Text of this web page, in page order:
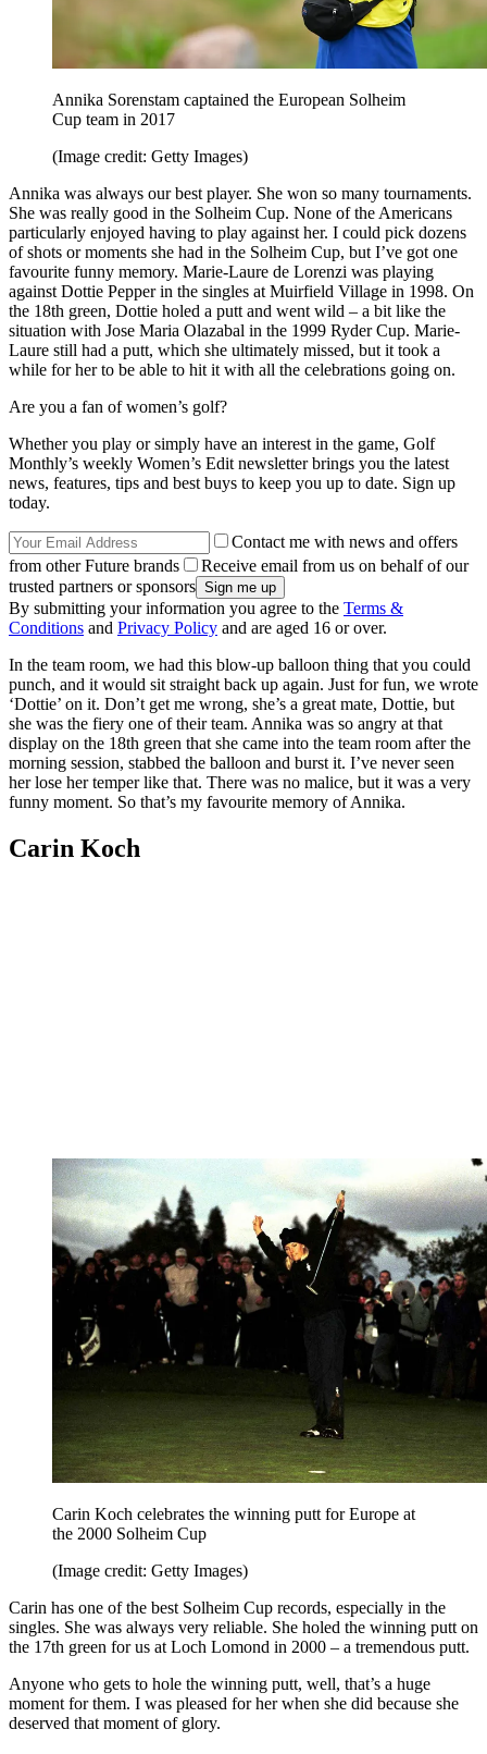
Annika Sorenstam captained the European Solheim
Cup team in 2017
(Image credit: Getty Images)
Annika was always our best player. She won so many tournaments.
She was really good in the Solheim Cup. None of the Americans
particularly enjoyed having to play against her. I could pick dozens
of shots or moments she had in the Solheim Cup, but I’ve got one
favourite funny memory. Marie-Laure de Lorenzi was playing
against Dottie Pepper in the singles at Muirfield Village in 1998. On
the 18th green, Dottie holed a putt and went wild – a bit like the
situation with Jose Maria Olazabal in the 1999 Ryder Cup. Marie-
Laure still had a putt, which she ultimately missed, but it took a
while for her to be able to hit it with all the celebrations going on.
Are you a fan of women’s golf?
Whether you play or simply have an interest in the game, Golf
Monthly’s weekly Women’s Edit newsletter brings you the latest
news, features, tips and best buys to keep you up to date. Sign up
today.
Contact me with news and offers
from other Future brands
Receive email from us on behalf of our
trusted partners or sponsors
By submitting your information you agree to the Terms &
Conditions and Privacy Policy and are aged 16 or over.
In the team room, we had this blow-up balloon thing that you could
punch, and it would sit straight back up again. Just for fun, we wrote
‘Dottie’ on it. Don’t get me wrong, she’s a great mate, Dottie, but
she was the fiery one of their team. Annika was so angry at that
display on the 18th green that she came into the team room after the
morning session, stabbed the balloon and burst it. I’ve never seen
her lose her temper like that. There was no malice, but it was a very
funny moment. So that’s my favourite memory of Annika.
Carin Koch
Carin Koch celebrates the winning putt for Europe at
the 2000 Solheim Cup
(Image credit: Getty Images)
Carin has one of the best Solheim Cup records, especially in the
singles. She was always very reliable. She holed the winning putt on
the 17th green for us at Loch Lomond in 2000 – a tremendous putt.
Anyone who gets to hole the winning putt, well, that’s a huge
moment for them. I was pleased for her when she did because she
deserved that moment of glory.